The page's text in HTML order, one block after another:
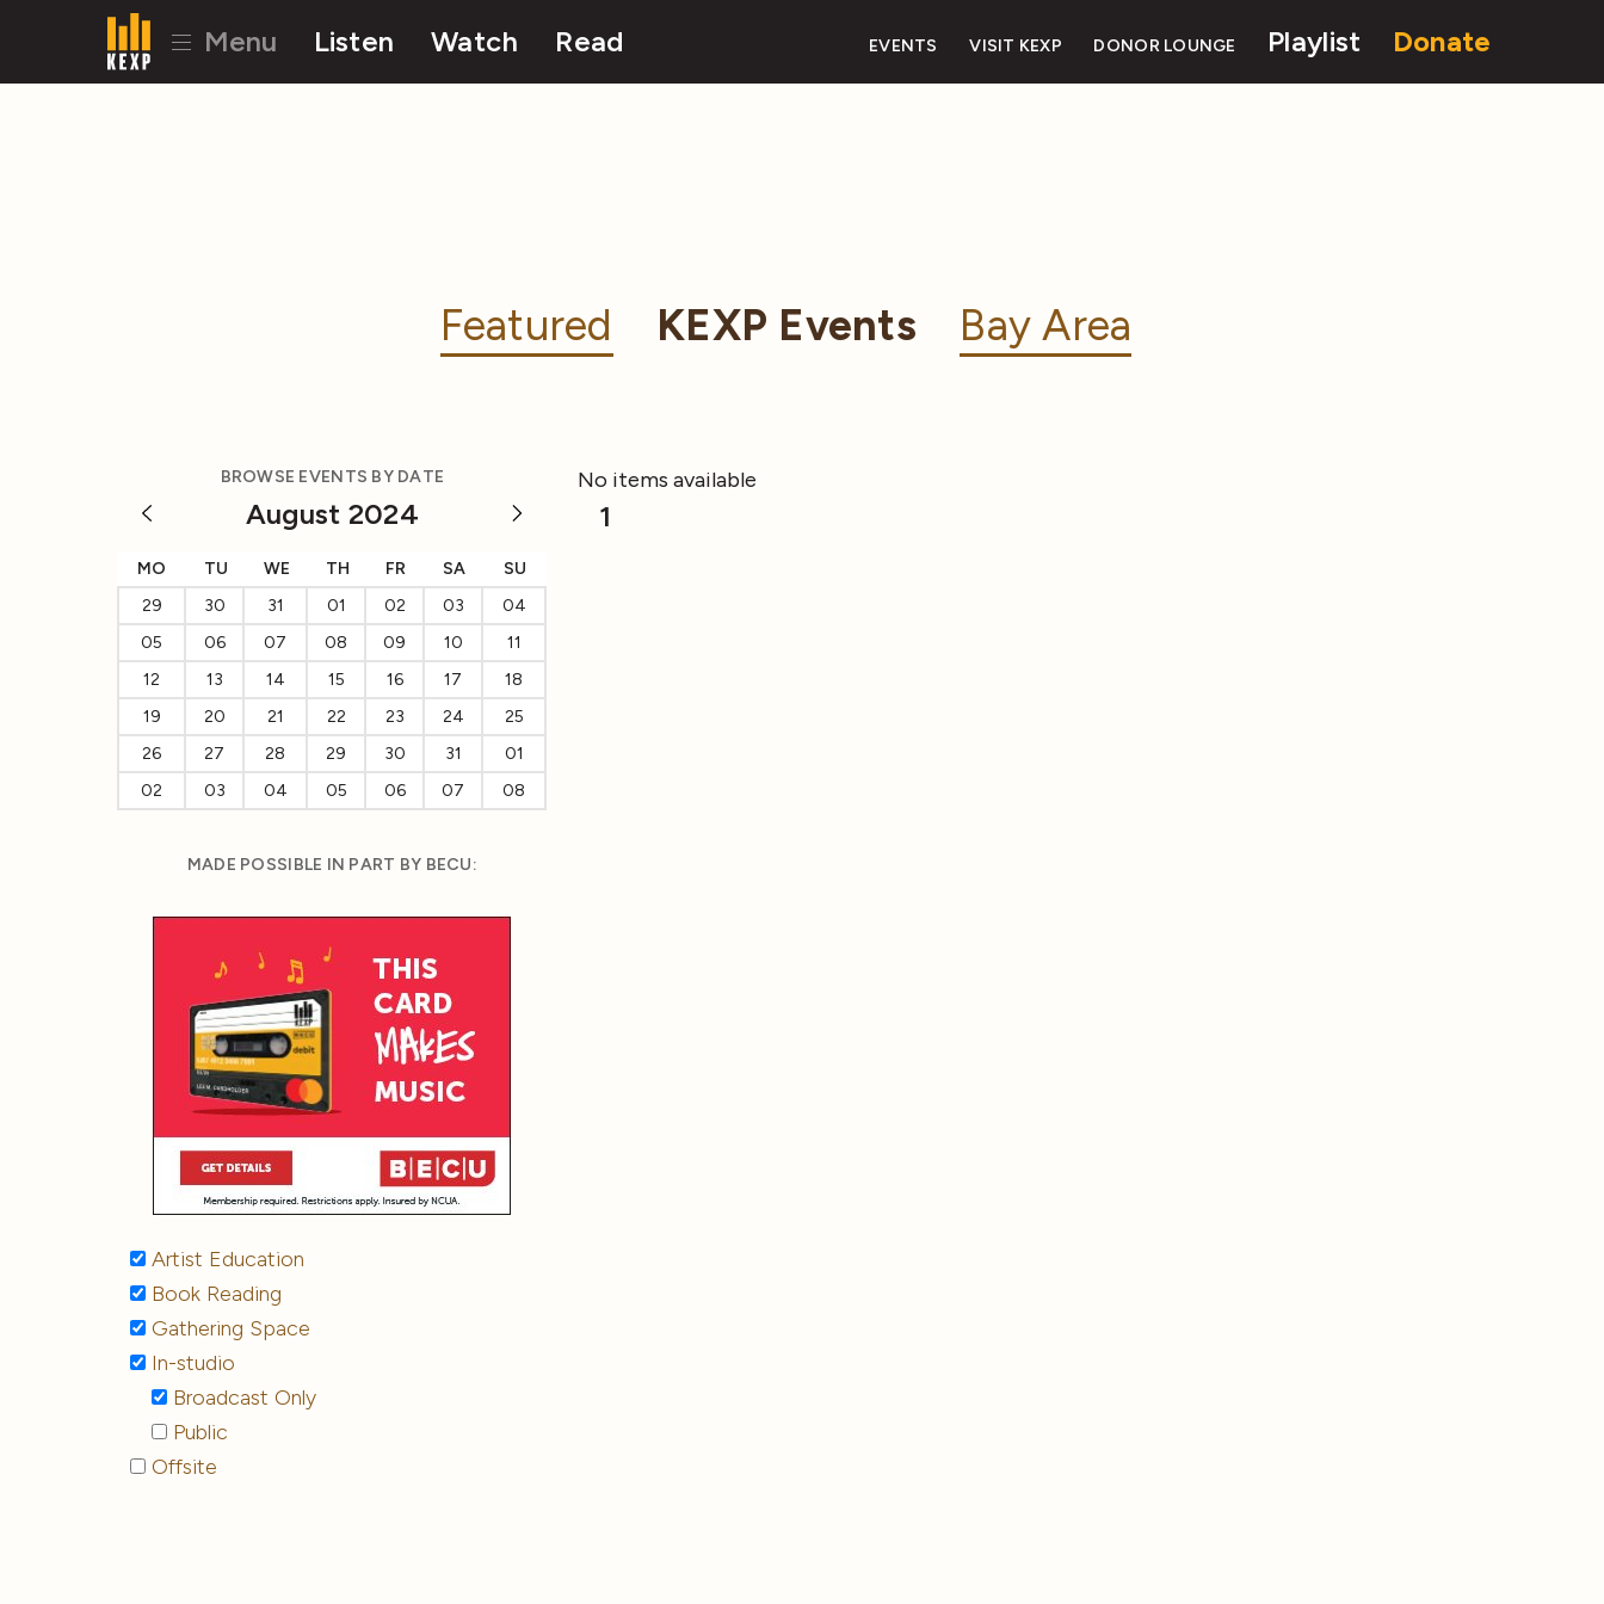
Menu Listen Watch Read EVENTS VISIT KEXP DONOR LOUNGE Playlist Donate
Featured KEXP Events Bay Area
BROWSE EVENTS BY DATE
August 2024
MO TU WE TH FR SA
SU
29
30 31 01 02 03
04
05
06 07 08 09 10
11
12
13 14 15 16 17
18
19
20 21 22 23 24
25
26
27 28 29 30 31
01
02
03 04 05 06 07 08
MADE POSSIBLE IN PART BY BECU:
Artist Education
Book Reading
Gathering Space
In-studio
Broadcast Only
Public
Offsite
No items available
1